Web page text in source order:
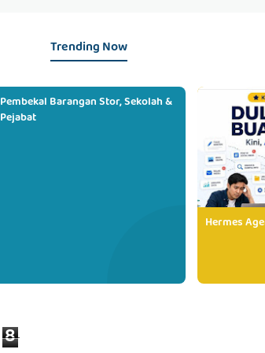
Trending Now
Pembekal Barangan Stor, Sekolah &
Pejabat
Hermes
8